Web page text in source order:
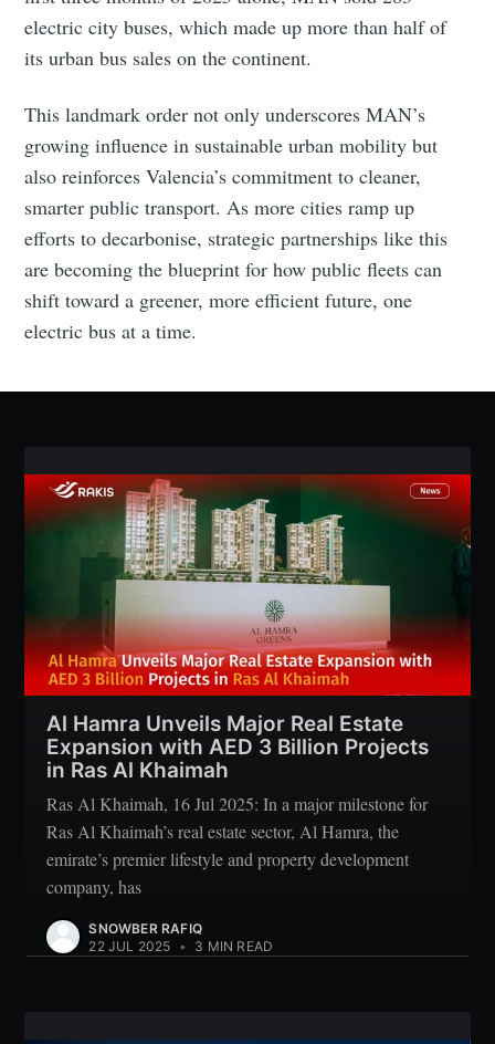
electric city buses, which made up more than half of
its urban bus sales on the continent.
This landmark order not only underscores MAN’s
growing influence in sustainable urban mobility but
also reinforces Valencia’s commitment to cleaner,
smarter public transport. As more cities ramp up
efforts to decarbonise, strategic partnerships like this
are becoming the blueprint for how public fleets can
shift toward a greener, more efficient future, one
electric bus at a time.
Al Hamra Unveils Major Real Estate
Expansion with AED 3 Billion Projects
in Ras Al Khaimah
Ras Al Khaimah, 16 Jul 2025: In a major milestone for
Ras Al Khaimah’s real estate sector, Al Hamra, the
emirate’s premier lifestyle and property development
company, has
SNOWBER RAFIQ
22 JUL 2025 • 3 MIN READ
Stay up to date! Get all the latest & greatest posts
delivered straight to your inbox